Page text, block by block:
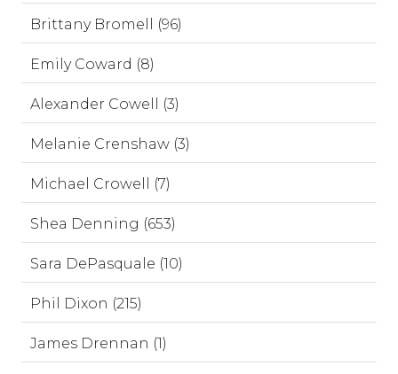
Brittany Bromell (96)
Emily Coward (8)
Alexander Cowell (3)
Melanie Crenshaw (3)
Michael Crowell (7)
Shea Denning (653)
Sara DePasquale (10)
Phil Dixon (215)
James Drennan (1)